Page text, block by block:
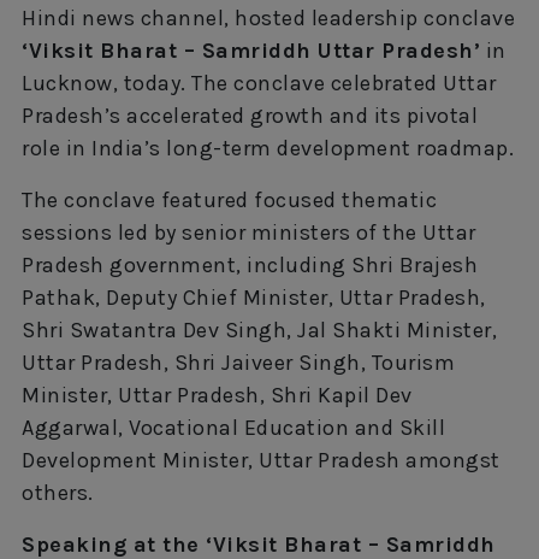
Hindi news channel, hosted leadership conclave
‘Viksit Bharat – Samriddh Uttar Pradesh’ in
Lucknow, today. The conclave celebrated Uttar
Pradesh’s accelerated growth and its pivotal
role in India’s long-term development roadmap.
The conclave featured focused thematic
sessions led by senior ministers of the Uttar
Pradesh government, including Shri Brajesh
Pathak, Deputy Chief Minister, Uttar Pradesh,
Shri Swatantra Dev Singh, Jal Shakti Minister,
Uttar Pradesh, Shri Jaiveer Singh, Tourism
Minister, Uttar Pradesh, Shri Kapil Dev
Aggarwal, Vocational Education and Skill
Development Minister, Uttar Pradesh amongst
others.
Speaking at the ‘Viksit Bharat – Samriddh